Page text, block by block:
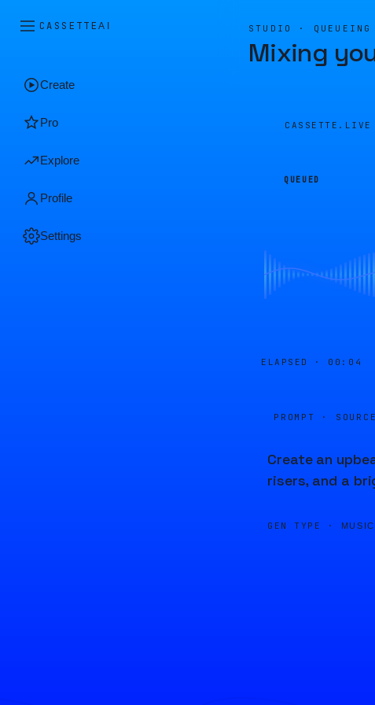
CASSETTEAI
Create
Pro
Explore
Profile
Settings
STUDIO · QUEUEING
Mixing
QUEUED
ELAPSED · 00:05
PROMPT · SOURCE
Create an
risers, and a
GEN TYPE · MUSIC